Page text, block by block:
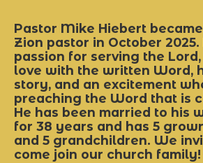
Church
Pastor Mike Hiebert
Zion pastor in October 2025.
passion for serving the
love with the written Word,
story, and an excitement
preaching the Word that is
He has been married to his
for 38 years and has 5
and 5 grandchildren. We
come join our church family!